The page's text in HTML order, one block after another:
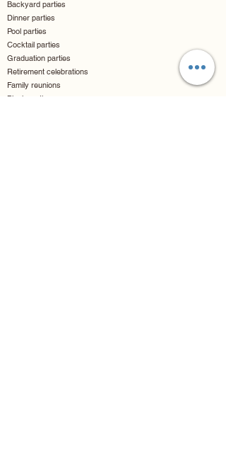
Backyard parties
Dinner parties
Pool parties
Cocktail parties
Graduation parties
Retirement celebrations
Family reunions
Block parties